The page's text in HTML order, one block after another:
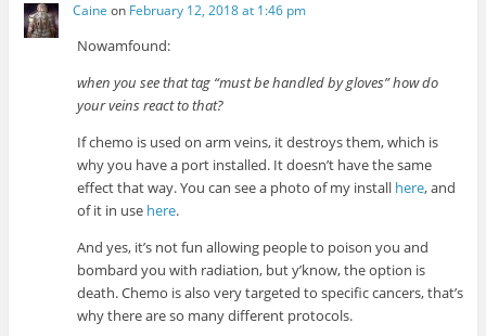
Caine on February 12, 2018 at 1:46 pm
Nowamfound:
when you see that tag “must be handled by gloves” how do
your veins react to that?
If chemo is used on arm veins, it destroys them, which is
why you have a port installed. It doesn’t have the same
effect that way. You can see a photo of my install here, and
of it in use here.
And yes, it’s not fun allowing people to poison you and
bombard you with radiation, but y’know, the option is
death. Chemo is also very targeted to specific cancers, that’s
why there are so many different protocols.